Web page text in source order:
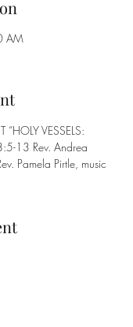
AM
“HOLY VESSELS:
13 Rev. Andrea
Pamela Pirtle, music